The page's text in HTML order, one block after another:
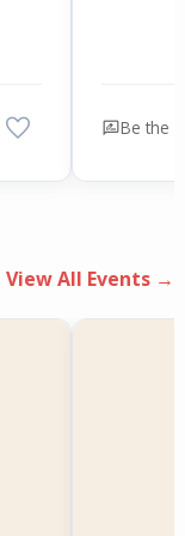
favorite rate_reviewBe the
View All Events →